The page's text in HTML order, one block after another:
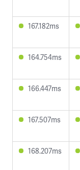
167.182ms
164.754ms
166.447ms
167.507ms
168.207ms